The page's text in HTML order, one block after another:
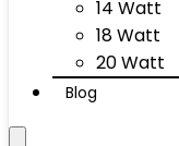
14 Watt
18 Watt
20 Watt
Blog